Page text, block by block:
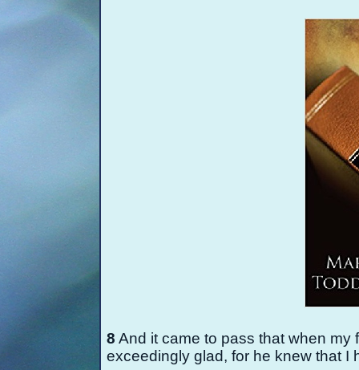
8 And it came to pass that when
exceedingly glad, for he knew that I